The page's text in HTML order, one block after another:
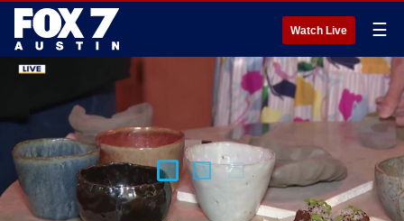
Watch Live ☰